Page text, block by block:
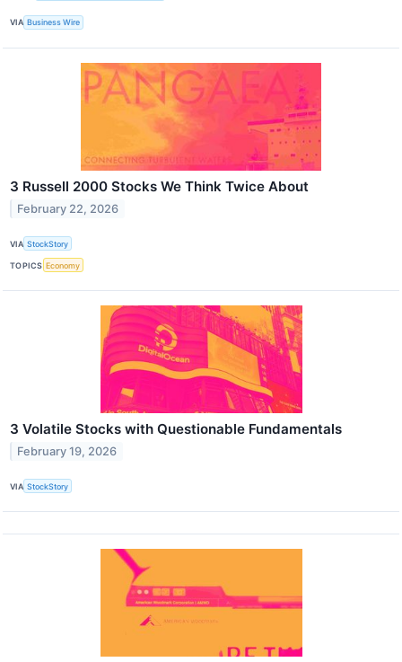
VIA Business Wire
3 Russell 2000 Stocks We Think Twice About
February 22, 2026
VIA StockStory
TOPICS Economy
3 Volatile Stocks with Questionable Fundamentals
February 19, 2026
VIA StockStory